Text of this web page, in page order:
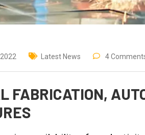
Latest News 4
FABRICATION,